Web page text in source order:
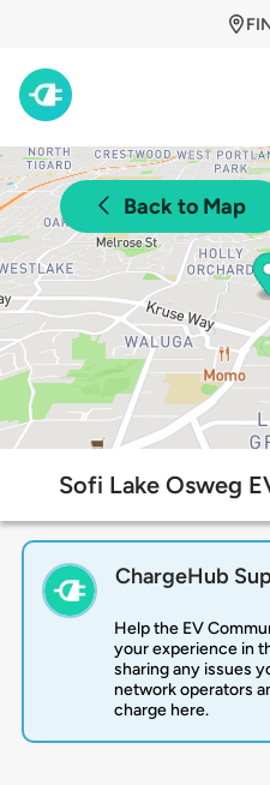
Back to Map
Sofi Lake Osweg
ChargeHub
Help the EV
your experience in
sharing any issues
network operators
charge here.